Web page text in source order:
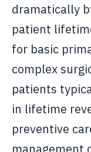
dramatically
patient
for basic
complex
patients
in lifetime
preventive
management